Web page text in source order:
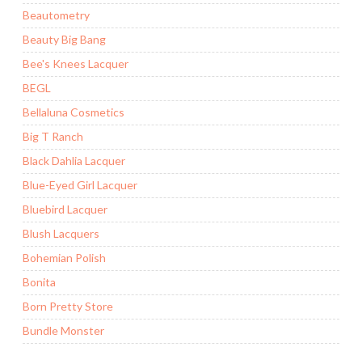
Beautometry
Beauty Big Bang
Bee's Knees Lacquer
BEGL
Bellaluna Cosmetics
Big T Ranch
Black Dahlia Lacquer
Blue-Eyed Girl Lacquer
Bluebird Lacquer
Blush Lacquers
Bohemian Polish
Bonita
Born Pretty Store
Bundle Monster